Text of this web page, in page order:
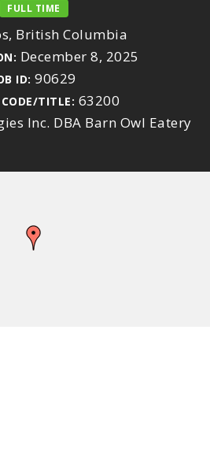
FULL TIME
British Columbia
December 8, 2025
ID: 90629
TITLE: 63200
Inc. DBA Barn Owl Eatery